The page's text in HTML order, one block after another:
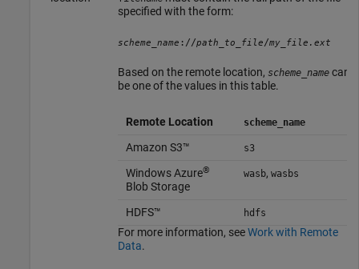
specified with the form:
scheme_name ://path_to_file/my_file.ext
Based on the remote location, scheme_namecan
be one of the values in this table.
Remote Location scheme_name
Amazon S3™ s3
Windows Azure®
Blob Storage
wasb, wasbs
HDFS™ hdfs
For more information, seeWork with Remote
Data.